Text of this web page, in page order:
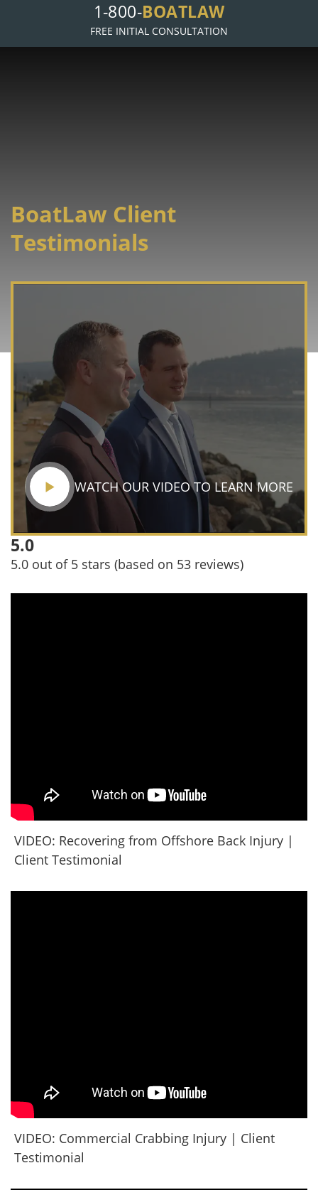
1-800-BOATLAW
FREE INITIAL CONSULTATION
BoatLaw Client
Testimonials
WATCH OUR VIDEO TO LEARN MORE
5.0
5.0 out of 5 stars (based on 53 reviews)
VIDEO: Recovering from Offshore Back Injury |
Client Testimonial
VIDEO: Commercial Crabbing Injury | Client
Testimonial